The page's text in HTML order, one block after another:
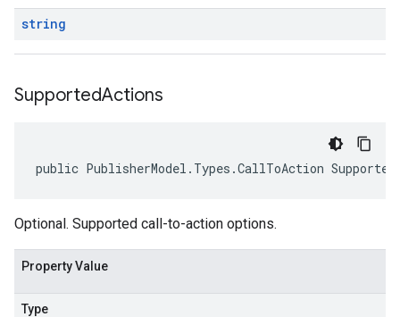
string
SupportedActions
public PublisherModel.Types.CallToAction
Optional. Supported call-to-action options.
Property Value
Type